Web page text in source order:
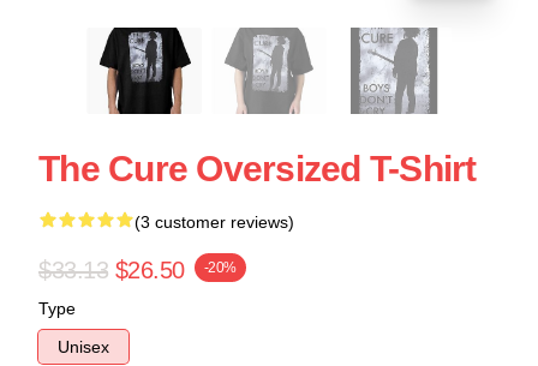
The Cure Oversized T-Shirt
(3 customer reviews)
$33.13 $26.50 -20%
Type
Unisex